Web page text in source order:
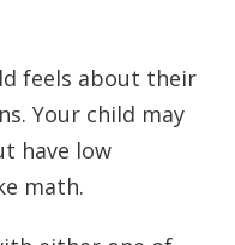
feels about their
Your child may
have low
math.